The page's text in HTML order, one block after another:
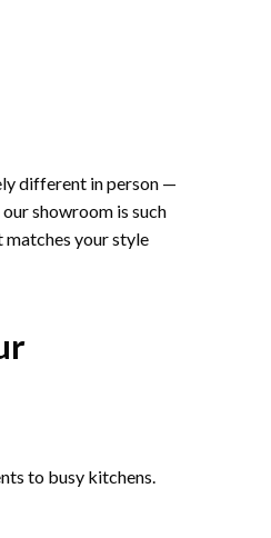
different in person —
showroom is such
matches your style
to busy kitchens.